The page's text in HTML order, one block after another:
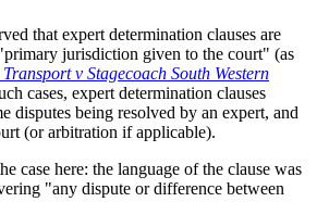
that expert determination clauses are
jurisdiction given to the court" (as
v Stagecoach South Western
cases, expert determination clauses
disputes being resolved by an expert, and
(or arbitration if applicable).
case here: the language of the clause was
"any dispute or difference between